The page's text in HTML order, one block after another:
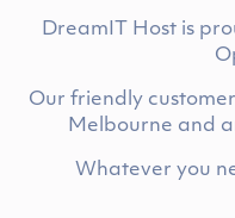
DreamIT Host is
Our friendly
Melbourne and
Whatever you